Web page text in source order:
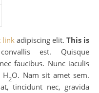
linkadipiscing elit. This is
est. Quisque
faucibus. Nunc iaculis
H2O. Nam sit amet sem.
tincidunt nec, gravida